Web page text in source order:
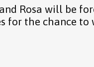
Rosa will be
for the chance to